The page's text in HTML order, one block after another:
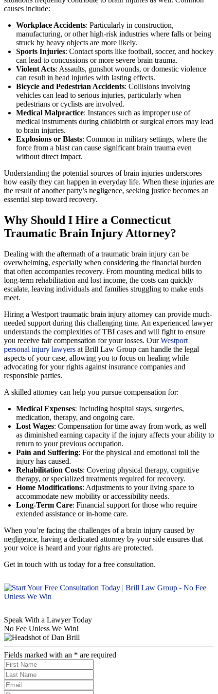
causes include:
Workplace Accidents: Particularly in construction,
manufacturing, or other high-risk industries where falls or being
struck by heavy objects are more likely.
Sports Injuries: Contact sports like football, soccer, and hockey
can lead to concussions or more severe brain trauma.
Violent Acts: Assaults, gunshot wounds, or domestic violence
can result in head injuries with lasting effects.
Bicycle and Pedestrian Accidents: Collisions involving
vehicles can lead to serious injuries, particularly when
pedestrians or cyclists are involved.
Medical Malpractice: Instances such as improper use of
medical instruments during childbirth or surgical errors may lead
to brain injuries.
Explosions or Blasts: Common in military settings, where the
force from a blast can cause significant brain trauma even
without direct impact.
Understanding the potential sources of brain injuries underscores
how easily they can happen in everyday life. When these injuries are
the result of another party’s negligence, seeking justice becomes an
essential step toward recovery.
Why Should I Hire a Connecticut
Traumatic Brain Injury Attorney?
Dealing with the aftermath of a traumatic brain injury can be
overwhelming, especially when considering the financial burden
that often accompanies recovery. From mounting medical bills to
long-term rehabilitation and lost income, the costs can quickly
escalate, leaving individuals and families struggling to make ends
meet.
Hiring a Westport traumatic brain injury attorney can provide much-
needed support during this challenging time. An experienced lawyer
understands the complexities of TBI cases and will fight to ensure
you receive fair compensation for your losses. OurWestport
personal injury lawyers at Brill Law Group can handle the legal
aspects of your case, allowing you to focus on healing while
advocating for your rights against insurance companies and
responsible parties.
A skilled attorney can help you pursue compensation for:
Medical Expenses: Including hospital stays, surgeries,
medication, therapy, and ongoing care.
Lost Wages: Compensation for time away from work, as well
as diminished earning capacity if the injury affects your ability to
return to your previous occupation.
Pain and Suffering: For the physical and emotional toll the
injury has caused.
Rehabilitation Costs: Covering physical therapy, cognitive
therapy, or specialized treatments required for recovery.
Home Modifications: Adjustments to your living space to
accommodate new mobility or accessibility needs.
Long-Term Care: Financial support for those who require
extended assistance or in-home care.
When you’re facing the challenges of a brain injury caused by
negligence, having a dedicated attorney by your side ensures that
your voice is heard and your rights are protected.
Get in touch with us today for a free consultation.
Speak With a Lawyer Today
No Fee Unless We Win!
Fields marked with an * are required